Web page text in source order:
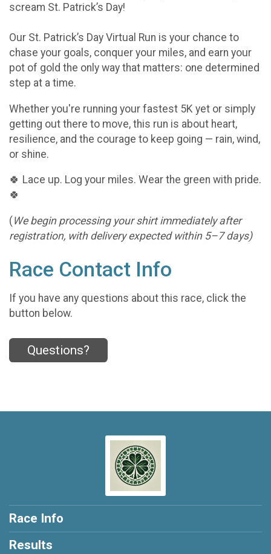
scream St. Patrick’s Day!
Our St. Patrick’s Day Virtual Run is your chance to
chase your goals, conquer your miles, and earn your
pot of gold the only way that matters: one determined
step at a time.
Whether you're running your fastest 5K yet or simply
getting out there to move, this run is about heart,
resilience, and the courage to keep going — rain, wind,
or shine.
🍀 Lace up. Log your miles. Wear the green with pride.
🍀
(We begin processing your shirt immediately after
registration, with delivery expected within 5–7 days)
Race Contact Info
If you have any questions about this race, click the
button below.
Questions?
Race Info
Results